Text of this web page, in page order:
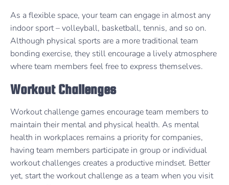
As a flexible space, your team can engage in almost any
indoor sport – volleyball, basketball, tennis, and so on.
Although physical sports are a more traditional team
bonding exercise, they still encourage a lively atmosphere
where team members feel free to express themselves.
Workout Challenges
Workout challenge games encourage team members to
maintain their mental and physical health. As mental
health in workplaces remains a priority for companies,
having team members participate in group or individual
workout challenges creates a productive mindset. Better
yet, start the workout challenge as a team when you visit